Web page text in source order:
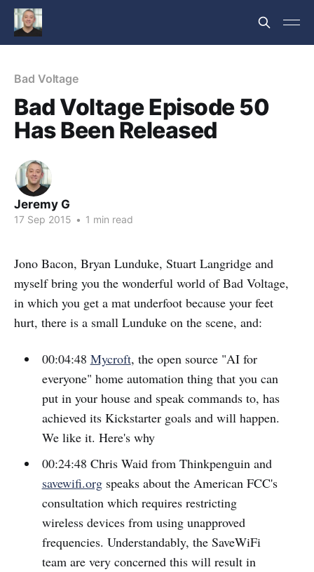
Bad Voltage
Bad Voltage Episode 50
Has Been Released
Jeremy G
17 Sep 2015 • 1 min read
Jono Bacon, Bryan Lunduke, Stuart Langridge and
myself bring you the wonderful world of Bad Voltage,
in which you get a mat underfoot because your feet
hurt, there is a small Lunduke on the scene, and:
00:04:48 Mycroft, the open source "AI for
everyone" home automation thing that you can
put in your house and speak commands to, has
achieved its Kickstarter goals and will happen.
We like it. Here's why
00:24:48 Chris Waid from Thinkpenguin and
savewifi.orgspeaks about the American FCC's
consultation which requires restricting
wireless devices from using unapproved
frequencies. Understandably, the SaveWiFi
team are very concerned this will result in